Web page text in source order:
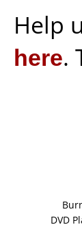
Help
here.
DVD